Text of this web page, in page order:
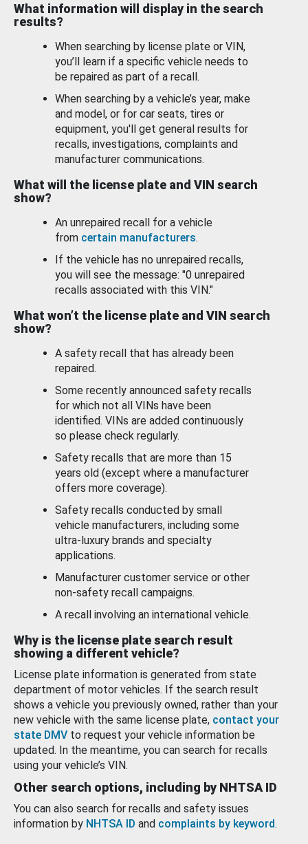
What information will display in the search
results?
When searching by license plate or VIN,
you’ll learn if a specific vehicle needs to
be repaired as part of a recall.
When searching by a vehicle’s year, make
and model, or for car seats, tires or
equipment, you'll get general results for
recalls, investigations, complaints and
manufacturer communications.
What will the license plate and VIN search
show?
An unrepaired recall for a vehicle
from certain manufacturers.
If the vehicle has no unrepaired recalls,
you will see the message: "0 unrepaired
recalls associated with this VIN."
What won’t the license plate and VIN search
show?
A safety recall that has already been
repaired.
Some recently announced safety recalls
for which not all VINs have been
identified. VINs are added continuously
so please check regularly.
Safety recalls that are more than 15
years old (except where a manufacturer
offers more coverage).
Safety recalls conducted by small
vehicle manufacturers, including some
ultra-luxury brands and specialty
applications.
Manufacturer customer service or other
non-safety recall campaigns.
A recall involving an international vehicle.
Why is the license plate search result
showing a different vehicle?
License plate information is generated from state
department of motor vehicles. If the search result
shows a vehicle you previously owned, rather than your
new vehicle with the same license plate, contact your
state DMV to request your vehicle information be
updated. In the meantime, you can search for recalls
using your vehicle’s VIN.
Other search options, including by NHTSA ID
You can also search for recalls and safety issues
information by NHTSA ID and complaints by keyword.